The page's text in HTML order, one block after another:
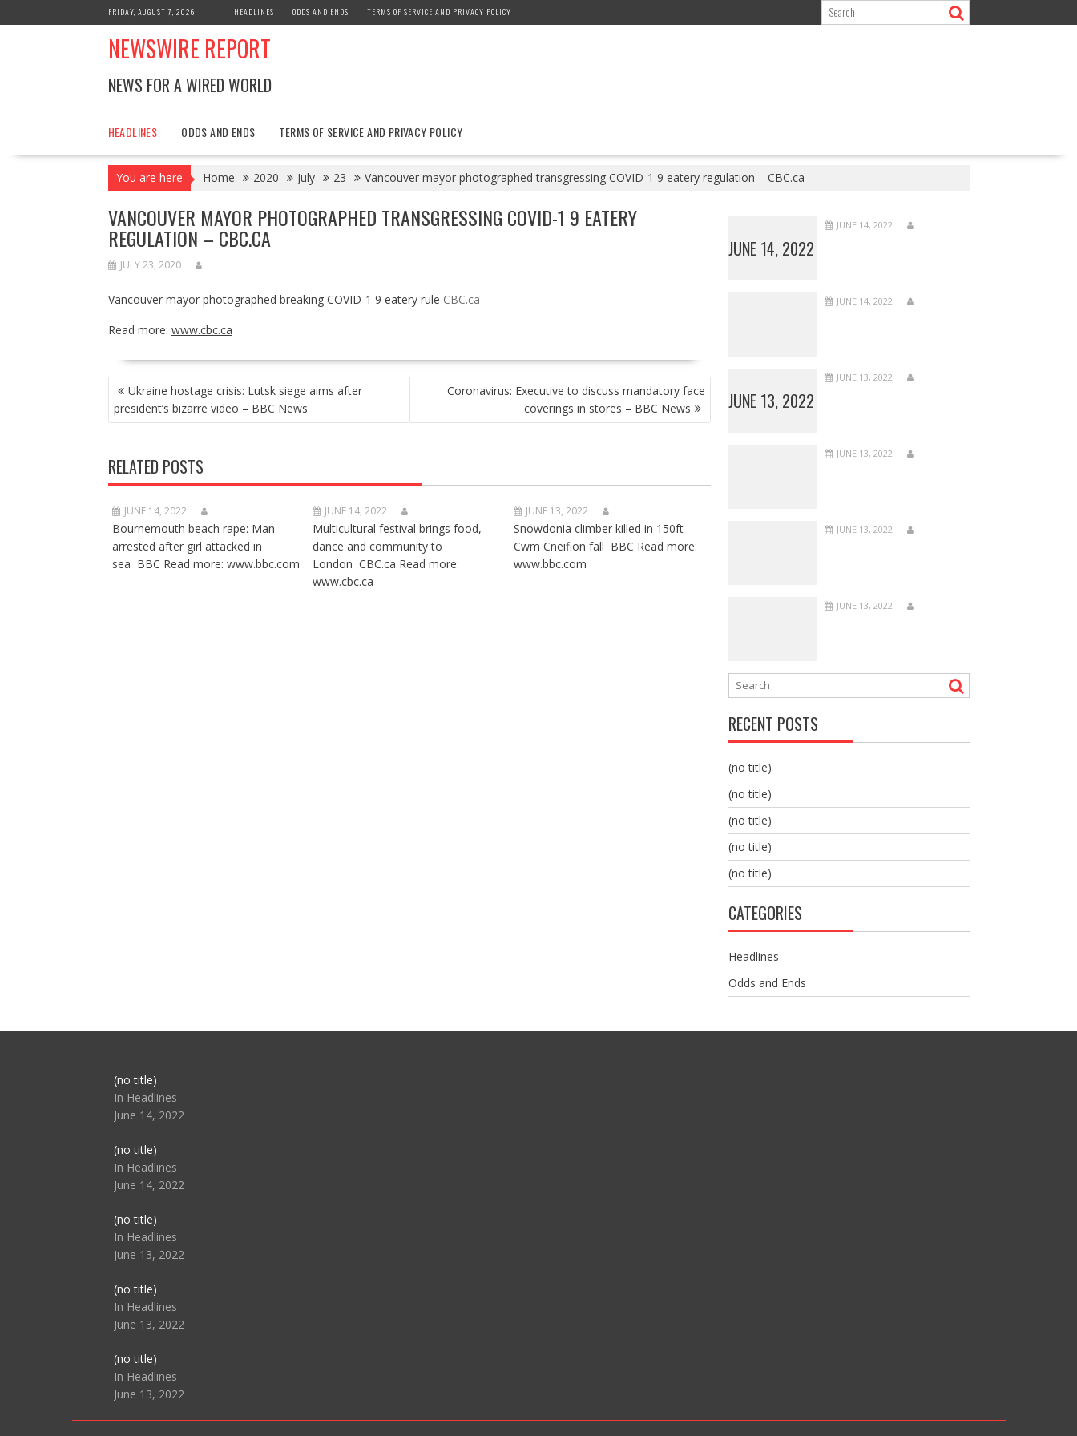
to
FRIDAY, AUGUST 7, 2026 HEADLINES ODDS AND ENDS TERMS OF SERVICE AND PRIVACY POLICY
NEWSWIRE REPORT
NEWS FOR A WIRED WORLD
HEADLINES ODDS AND ENDS TERMS OF SERVICE AND PRIVACY POLICY
You are here Home 2020 July 23 Vancouver mayor photographed transgressing COVID-1 9 eatery regulation – CBC.ca
VANCOUVER MAYOR PHOTOGRAPHED TRANSGRESSING COVID-1 9 EATERY
REGULATION – CBC.CA
JULY 23, 2020
Vancouver mayor photographed breaking COVID-1 9 eatery rule CBC.ca
Read more: www.cbc.ca
POST
NAVIGATION
Ukraine hostage crisis: Lutsk siege aims after
president’s bizarre video – BBC News
Coronavirus: Executive to discuss mandatory face
coverings in stores – BBC News
RELATED POSTS
JUNE 14, 2022
Bournemouth beach rape: Man
arrested after girl attacked in
sea BBC Read more: www.bbc.com
JUNE 14, 2022
Multicultural festival brings food,
dance and community to
London CBC.ca Read more:
www.cbc.ca
JUNE 13, 2022
Snowdonia climber killed in 150ft
Cwm Cneifion fall BBC Read more:
www.bbc.com
JUNE 14, 2022
JUNE 14, 2022
JUNE 14, 2022
JUNE 13, 2022
JUNE 13, 2022
JUNE 13, 2022
JUNE 13, 2022
JUNE 13, 2022
RECENT POSTS
(no title)
(no title)
(no title)
(no title)
(no title)
CATEGORIES
Headlines
Odds and Ends
(no title)Post
104517
In Headlines
June 14, 2022
(no title)Post
104512
In Headlines
June 14, 2022
(no title)Post
104516
In Headlines
June 13, 2022
(no title)Post
104511
In Headlines
June 13, 2022
(no title)Post
104515
In Headlines
June 13, 2022